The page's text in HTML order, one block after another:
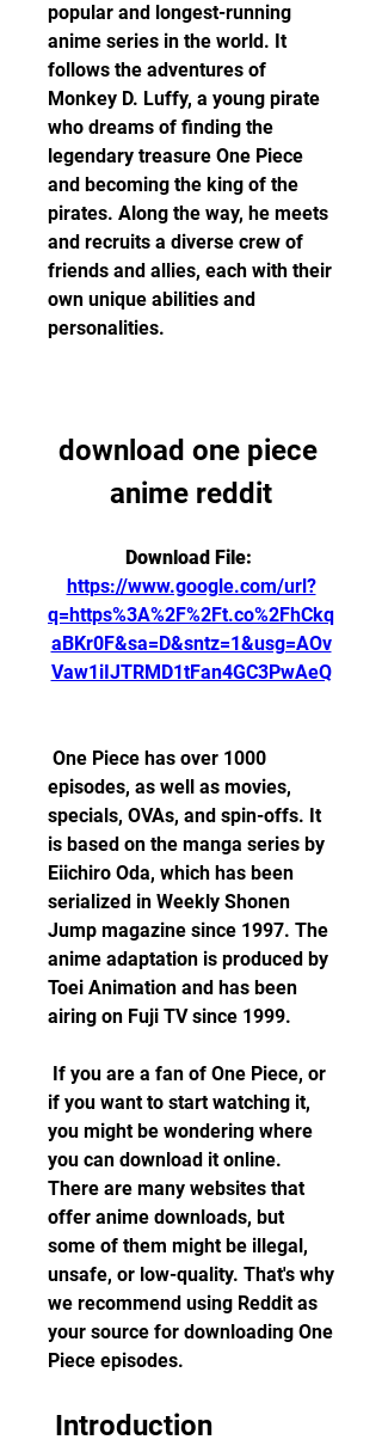
popular and longest-running
anime series in the world. It
follows the adventures of
Monkey D. Luffy, a young pirate
who dreams of finding the
legendary treasure One Piece
and becoming the king of the
pirates. Along the way, he meets
and recruits a diverse crew of
friends and allies, each with their
own unique abilities and
personalities.
download one piece
anime reddit
https://www.google.com/url?
q=https%3A%2F%2Ft.co%2FhCkq
aBKr0F&sa=D&sntz=1&usg=AOv
Vaw1iIJTRMD1tFan4GC3PwAeQ
episodes, as well as movies,
specials, OVAs, and spin-offs. It
is based on the manga series by
Eiichiro Oda, which has been
serialized in Weekly Shonen
Jump magazine since 1997. The
anime adaptation is produced by
Toei Animation and has been
airing on Fuji TV since 1999.
if you want to start watching it,
you might be wondering where
you can download it online.
There are many websites that
offer anime downloads, but
some of them might be illegal,
unsafe, or low-quality. That's why
we recommend using Reddit as
your source for downloading One
Piece episodes.
Introduction